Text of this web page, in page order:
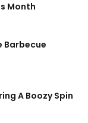
Month
Barbecue
A Boozy Spin